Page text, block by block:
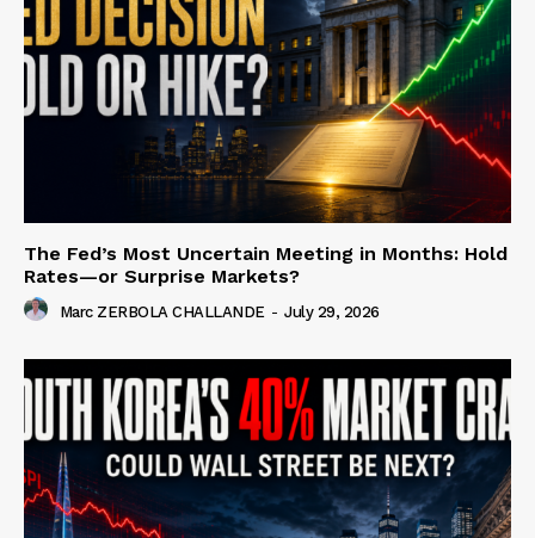
The Fed’s Most Uncertain Meeting in Months: Hold
Rates—or Surprise Markets?
Marc ZERBOLA CHALLANDE - July 29, 2026